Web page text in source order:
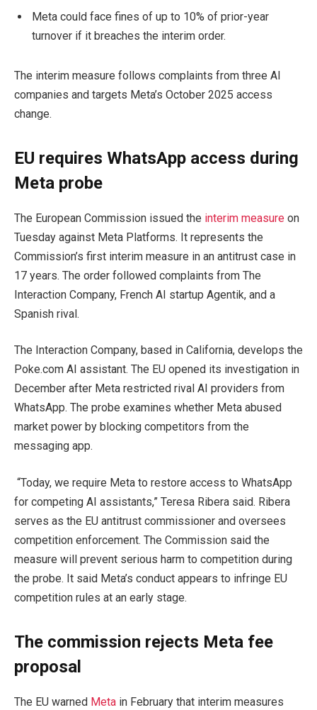
Meta could face fines of up to 10% of prior-year
turnover if it breaches the interim order.
The interim measure follows complaints from three AI
companies and targets Meta’s October 2025 access
change.
EU requires WhatsApp access during
Meta probe
The European Commission issued the interim measure on
Tuesday against Meta Platforms. It represents the
Commission’s first interim measure in an antitrust case in
17 years. The order followed complaints from The
Interaction Company, French AI startup Agentik, and a
Spanish rival.
The Interaction Company, based in California, develops the
Poke.com AI assistant. The EU opened its investigation in
December after Meta restricted rival AI providers from
WhatsApp. The probe examines whether Meta abused
market power by blocking competitors from the
messaging app.
“Today, we require Meta to restore access to WhatsApp
for competing AI assistants,” Teresa Ribera said. Ribera
serves as the EU antitrust commissioner and oversees
competition enforcement. The Commission said the
measure will prevent serious harm to competition during
the probe. It said Meta’s conduct appears to infringe EU
competition rules at an early stage.
The commission rejects Meta fee
proposal
The EU warned Meta in February that interim measures